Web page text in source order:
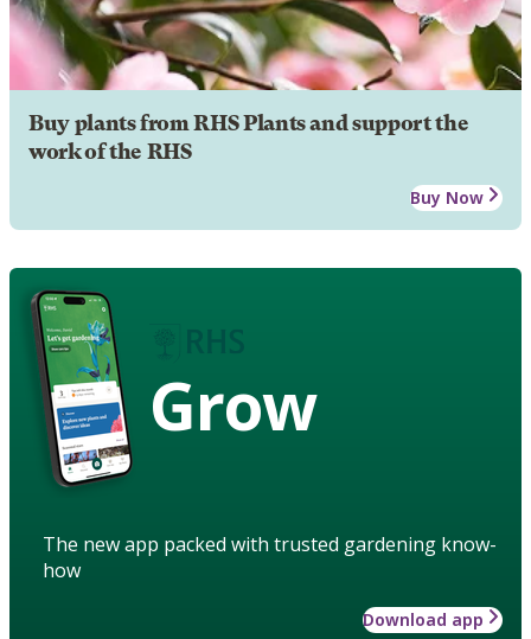
Buy plants from RHS Plants and support the
work of the RHS
Buy Now
Grow
The new app packed with trusted gardening know-
how
Download app